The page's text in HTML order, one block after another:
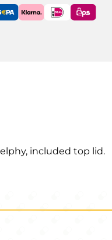
included top lid.